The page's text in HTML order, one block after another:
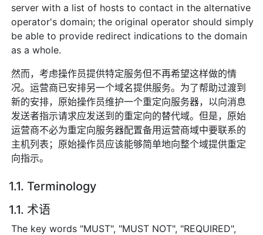
server with a list of hosts to contact in the alternative
operator's domain; the original operator should simply
be able to provide redirect indications to the domain
as a whole.
然而，考虑操作员提供特定服务但不再希望这样做的情
况。运营商已安排另一个域名提供服务。为了帮助过渡到
新的安排，原始操作员维护一个重定向服务器，以向消息
发送者指示请求应发送到的重定向的替代域。但是，原始
运营商不必为重定向服务器配置备用运营商域中要联系的
主机列表；原始操作员应该能够简单地向整个域提供重定
向指示。
1.1. Terminology
1.1. 术语
The key words "MUST", "MUST NOT", "REQUIRED",